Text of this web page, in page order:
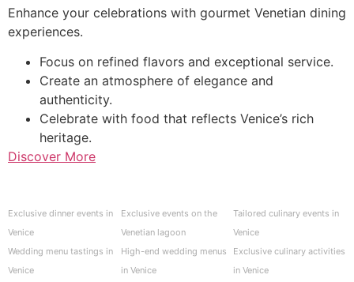
Enhance your celebrations with gourmet Venetian dining
experiences.
Focus on refined flavors and exceptional service.
Create an atmosphere of elegance and
authenticity.
Celebrate with food that reflects Venice’s rich
heritage.
Discover More
Exclusive dinner events in
Venice
Exclusive events on the
Venetian lagoon
Tailored culinary events in
Venice
Wedding menu tastings in
Venice
High-end wedding menus
in Venice
Exclusive culinary activities
in Venice